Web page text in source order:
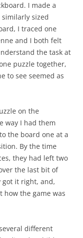
I made a
sized
I traced one
and I both felt
the task at
puzzle together,
to see seemed as
on the
way I had them
the board one at a
By the time
they had left two
the last bit of
got it right, and,
how the game was
different